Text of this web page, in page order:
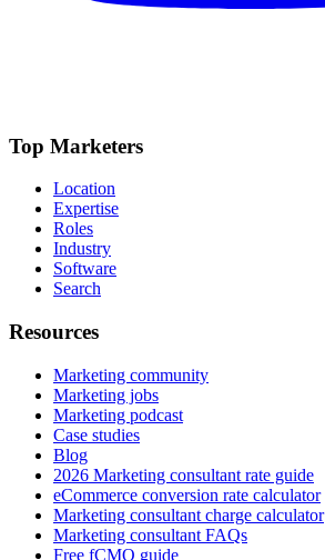
Top Marketers
Location
Expertise
Roles
Industry
Software
Search
Resources
Marketing community
Marketing jobs
Marketing podcast
Case studies
Blog
2026 Marketing consultant rate guide
eCommerce conversion rate calculator
Marketing consultant charge calculator
Marketing consultant FAQs
Free fCMO guide